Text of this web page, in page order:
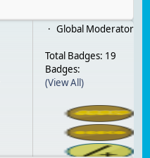
Global Moderator
Total Badges: 19
Badges:
(View All)